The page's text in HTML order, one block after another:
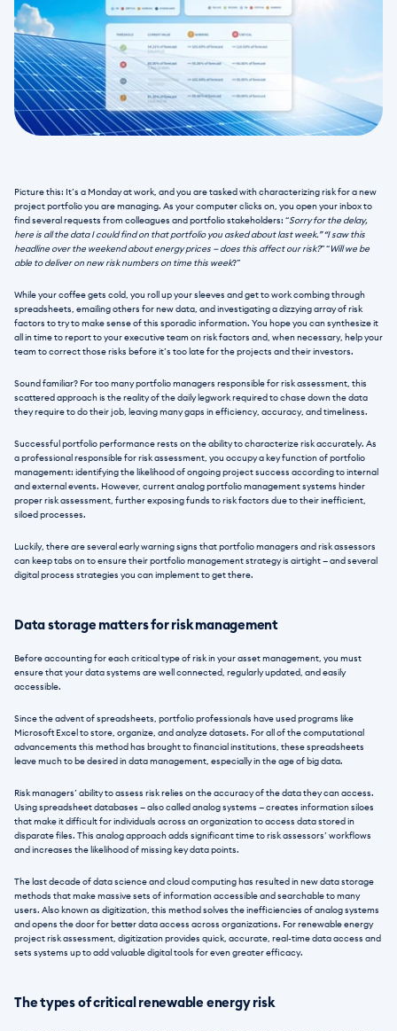
Picture this: It’s a Monday at work, and you are tasked with characterizing risk for a new
project portfolio you are managing. As your computer clicks on, you open your inbox to
find several requests from colleagues and portfolio stakeholders: “Sorry for the delay,
here is all the data I could find on that portfolio you asked about last week.” “I saw this
headline over the weekend about energy prices — does this affect our risk?” “ Will we be
able to deliver on new risk numbers on time this week?”
While your coffee gets cold, you roll up your sleeves and get to work combing through
spreadsheets, emailing others for new data, and investigating a dizzying array of risk
factors to try to make sense of this sporadic information. You hope you can synthesize it
all in time to report to your executive team on risk factors and, when necessary, help your
team to correct those risks before it’s too late for the projects and their investors.
Sound familiar? For too many portfolio managers responsible for risk assessment, this
scattered approach is the reality of the daily legwork required to chase down the data
they require to do their job, leaving many gaps in efficiency, accuracy, and timeliness.
Successful portfolio performance rests on the ability to characterize risk accurately. As
a professional responsible for risk assessment, you occupy a key function of portfolio
management: identifying the likelihood of ongoing project success according to internal
and external events. However, current analog portfolio management systems hinder
proper risk assessment, further exposing funds to risk factors due to their inefficient,
siloed processes.
Luckily, there are several early warning signs that portfolio managers and risk assessors
can keep tabs on to ensure their portfolio management strategy is airtight — and several
digital process strategies you can implement to get there.
Data storage matters for risk management
Before accounting for each critical type of risk in your asset management, you must
ensure that your data systems are well connected, regularly updated, and easily
accessible.
Since the advent of spreadsheets, portfolio professionals have used programs like
Microsoft Excel to store, organize, and analyze datasets. For all of the computational
advancements this method has brought to financial institutions, these spreadsheets
leave much to be desired in data management, especially in the age of big data.
Risk managers’ ability to assess risk relies on the accuracy of the data they can access.
Using spreadsheet databases — also called analog systems — creates information siloes
that make it difficult for individuals across an organization to access data stored in
disparate files. This analog approach adds significant time to risk assessors’ workflows
and increases the likelihood of missing key data points.
The last decade of data science and cloud computing has resulted in new data storage
methods that make massive sets of information accessible and searchable to many
users. Also known as digitization, this method solves the inefficiencies of analog systems
and opens the door for better data access across organizations. For renewable energy
project risk assessment, digitization provides quick, accurate, real-time data access and
sets systems up to add valuable digital tools for even greater efficacy.
The types of critical renewable energy risk